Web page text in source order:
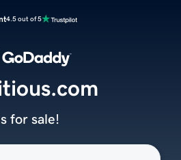
4.5 out of 5
for sale!